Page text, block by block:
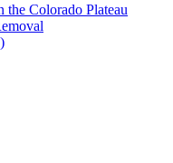
the Colorado Plateau